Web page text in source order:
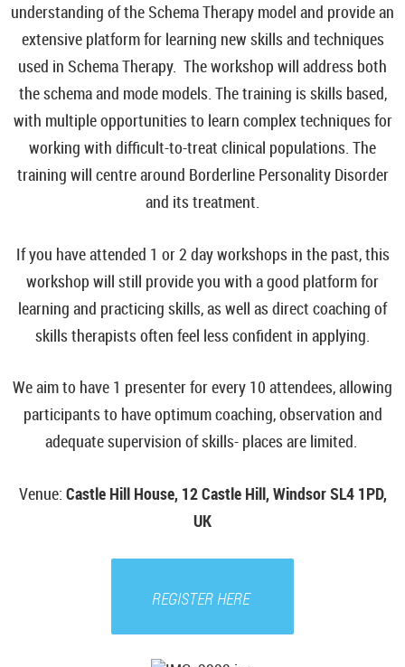
understanding of the Schema Therapy model and provide an
extensive platform for learning new skills and techniques
used in Schema Therapy. The workshop will address both
the schema and mode models. The training is skills based,
with multiple opportunities to learn complex techniques for
working with difficult-to-treat clinical populations. The
training will centre around Borderline Personality Disorder
and its treatment.
If you have attended 1 or 2 day workshops in the past, this
workshop will still provide you with a good platform for
learning and practicing skills, as well as direct coaching of
skills therapists often feel less confident in applying.
We aim to have 1 presenter for every 10 attendees, allowing
participants to have optimum coaching, observation and
adequate supervision of skills- places are limited.
Venue: Castle Hill House, 12 Castle Hill, Windsor SL4 1PD,
UK
REGISTER HERE